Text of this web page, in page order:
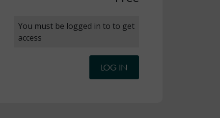
You must be logged in to to get
access
LOG IN